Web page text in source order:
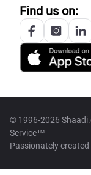
Find us on:
© 1996-2026
Service™
Passionately created